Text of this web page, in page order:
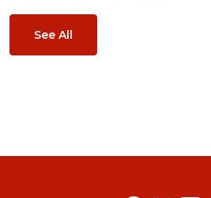
See All